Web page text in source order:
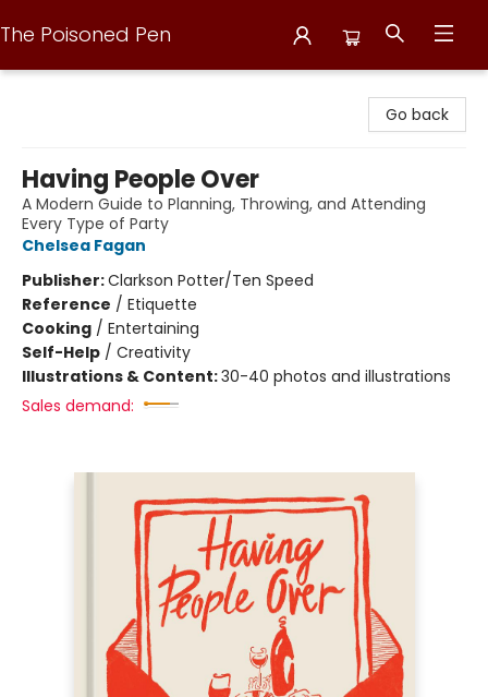
The Poisoned Pen
Go back
Having People Over
A Modern Guide to Planning, Throwing, and Attending
Every Type of Party
Chelsea Fagan
Publisher:Clarkson Potter/Ten Speed
Reference / Etiquette
Cooking / Entertaining
Self-Help / Creativity
Illustrations & Content:30-40 photos and illustrations
Sales demand: